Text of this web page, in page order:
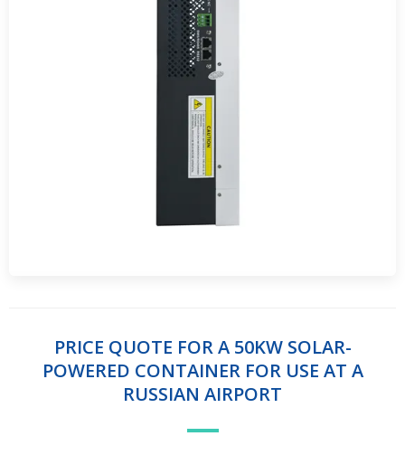
PRICE QUOTE FOR A 50KW SOLAR-
POWERED CONTAINER FOR USE AT A
RUSSIAN AIRPORT